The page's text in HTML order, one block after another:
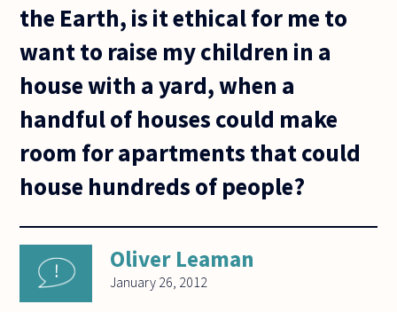
the Earth, is it ethical for me to
want to raise my children in a
house with a yard, when a
handful of houses could make
room for apartments that could
house hundreds of people?
Oliver Leaman
January 26, 2012